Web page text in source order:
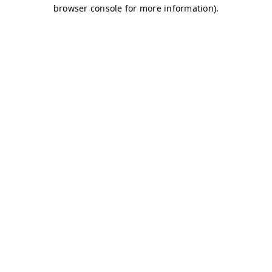
browser console for more information).